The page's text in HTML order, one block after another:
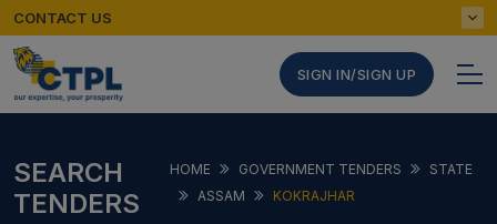
CONTACT US
SIGN IN/SIGN UP
SEARCH
TENDERS
HOME GOVERNMENT TENDERS
STATE
ASSAM
KOKRAJHAR